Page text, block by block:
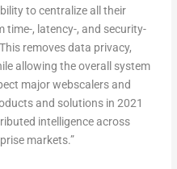
to centralize all their
time-, latency-, and security-
removes data privacy,
allowing the overall system
major webscalers and
and solutions in 2021
intelligence across
markets.”